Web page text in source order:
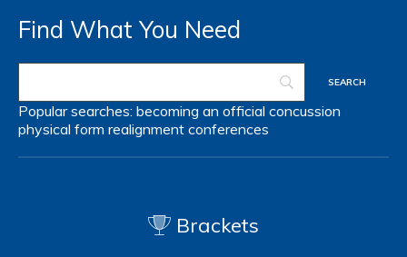
Find What You Need
Popular searches: becoming an official concussion
physical form realignment conferences
Brackets